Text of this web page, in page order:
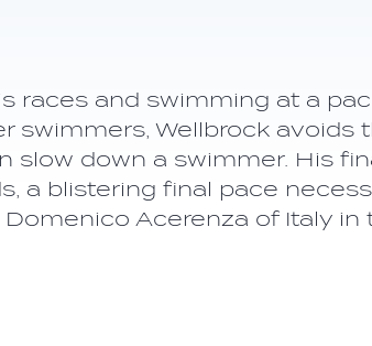
races and swimming at a
swimmers, Wellbrock avoids
slow down a swimmer. His
a blistering final pace
Acerenza of Italy in